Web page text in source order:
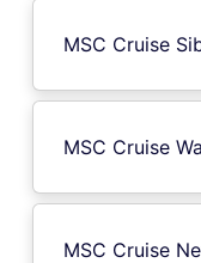
MSC Cruise
MSC Cruise
MSC Cruise